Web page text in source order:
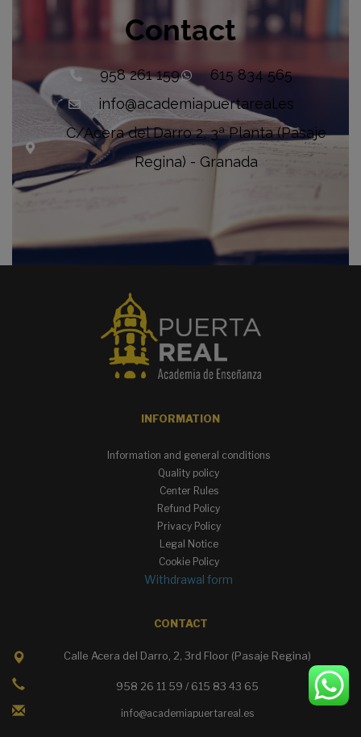
Contact
958 261 159
615 834 565
info@academiapuertareal.es
C/Acera del Darro 2, 3ª Planta (Pasaje
Regina) - Granada
INFORMATION
Information and general conditions
Quality policy
Center Rules
Refund Policy
Privacy Policy
Legal Notice
Cookie Policy
Withdrawal form
CONTACT
Calle Acera del Darro, 2, 3rd Floor (Pasaje Regina)
958 26 11 59 / 615 83 43 65
info@academiapuertareal.es